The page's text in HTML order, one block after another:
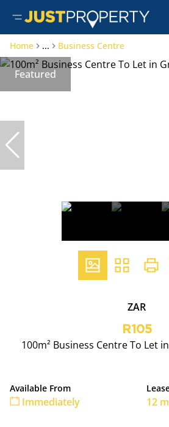
Home ... Business Centre
Featured
ZAR
R105
100m² Business Centre To Let
Available From
Immediately 12